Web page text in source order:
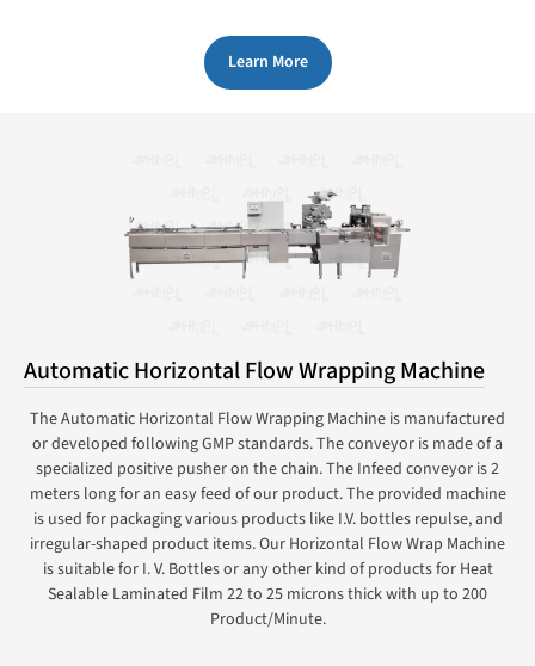
Learn More
Automatic Horizontal Flow Wrapping Machine
The Automatic Horizontal Flow Wrapping Machine is manufactured
or developed following GMP standards. The conveyor is made of a
specialized positive pusher on the chain. The Infeed conveyor is 2
meters long for an easy feed of our product. The provided machine
is used for packaging various products like I.V. bottles repulse, and
irregular-shaped product items. Our Horizontal Flow Wrap Machine
is suitable for I. V. Bottles or any other kind of products for Heat
Sealable Laminated Film 22 to 25 microns thick with up to 200
Product/Minute.